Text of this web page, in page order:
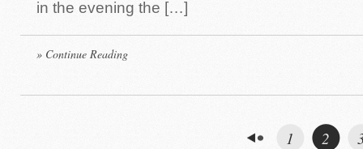
in the evening the […]
» Continue Reading
1 2